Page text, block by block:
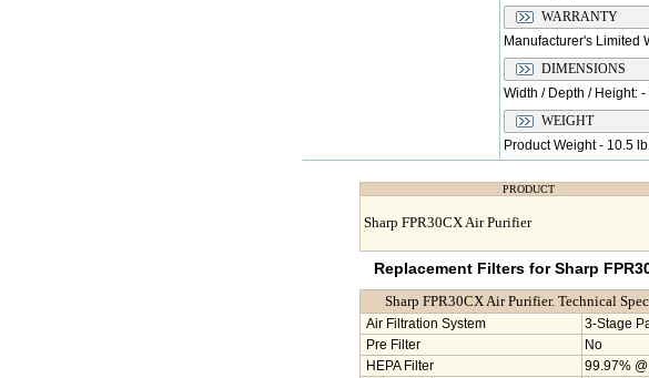
WARRANTY
Manufacturer's Limited
DIMENSIONS
Width / Depth / Height:
WEIGHT
Product Weight - 10.5
PRODUCT
Sharp FPR30CX Air Purifier
Replacement Filters for Sharp
Sharp FPR30CX Air Purifier. Technical
Air Filtration System
3-Stage
Pre Filter
No
HEPA Filter
99.97%